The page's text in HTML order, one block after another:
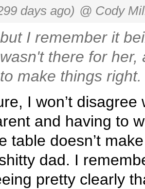
days ago) @ Cody
but I remember it
wasn't there for her,
to make things right.
I won’t
and having to
table doesn’t
dad. I
pretty clearly